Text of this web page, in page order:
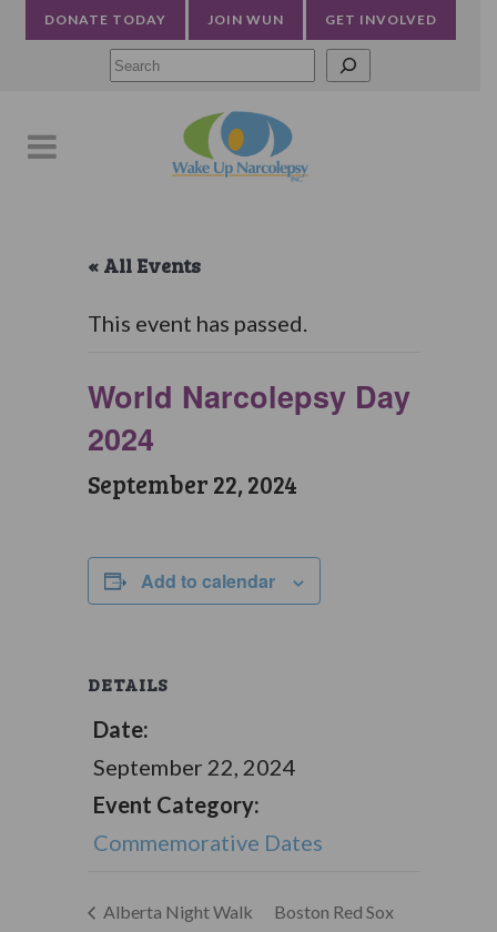
DONATE TODAY JOIN WUN GET INVOLVED
« All Events
This event has passed.
World Narcolepsy Day
2024
September 22, 2024
Add to calendar
DETAILS
Date:
September 22, 2024
Event Category:
Commemorative Dates
Alberta Night Walk
Boston Red Sox